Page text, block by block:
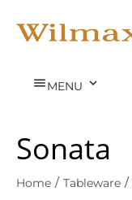
MENU 
Sonata
Home / Tableware /